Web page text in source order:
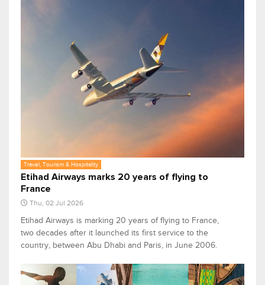
Travel, Tourism & Hospitality
Etihad Airways marks 20 years of flying to
France
Thu, 02 Jul 2026
Etihad Airways is marking 20 years of flying to France,
two decades after it launched its first service to the
country, between Abu Dhabi and Paris, in June 2006.